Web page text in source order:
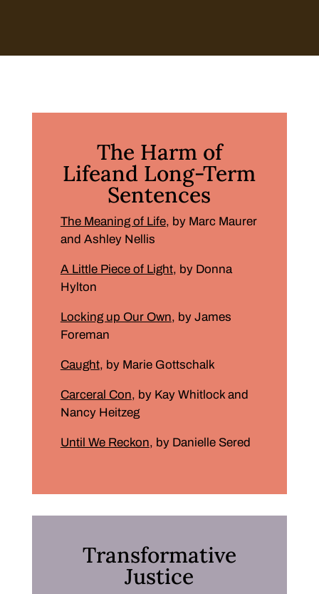
The Harm of
Lifeand Long-Term
Sentences
The Meaning of Life, by Marc Maurer
and Ashley Nellis
A Little Piece of Light, by Donna
Hylton
Locking up Our Own, by James
Foreman
Caught, by Marie Gottschalk
Carceral Con, by Kay Whitlock and
Nancy Heitzeg
Until We Reckon, by Danielle Sered
Transformative
Justice